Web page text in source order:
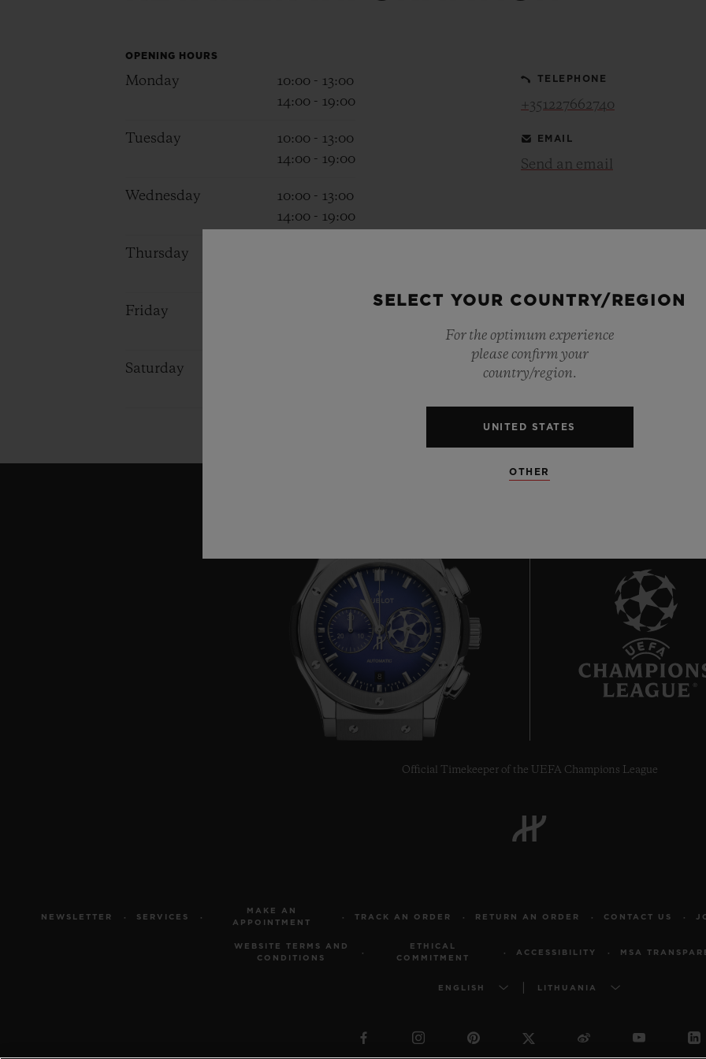
OPENING HOURS
Monday
10:00 - 13:00
14:00 - 19:00
Tuesday
10:00 - 13:00
14:00 - 19:00
Wednesday
10:00 - 13:00
14:00 - 19:00
Thursday
Friday
Saturday
TELEPHONE
+351227662740
EMAIL
Send an email
8
Official Timekeeper of the UEFA Champions League
NEWSLETTER SERVICES
MAKE AN
APPOINTMENT
TRACK AN ORDER RETURN AN ORDER CONTACT US
WEBSITE TERMS AND
CONDITIONS
ETHICAL
COMMITMENT
ACCESSIBILITY MSA
ENGLISH LITHUANIA
SELECT YOUR COUNTRY/REGION
For the optimum experience
please confirm your
country/region.
UNITED STATES
OTHER
EXCLUSIVE SERVICES
5+5 WARRANTY
JOIN HUBLOTISTA,
EXTEND WARRANTY
EXPECTED DELIVERY
RETURNS